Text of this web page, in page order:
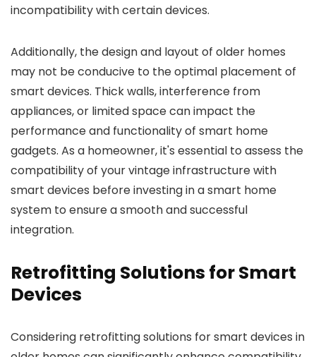
incompatibility with certain devices.
Additionally, the design and layout of older homes
may not be conducive to the optimal placement of
smart devices. Thick walls, interference from
appliances, or limited space can impact the
performance and functionality of smart home
gadgets. As a homeowner, it's essential to assess the
compatibility of your vintage infrastructure with
smart devices before investing in a smart home
system to ensure a smooth and successful
integration.
Retrofitting Solutions for Smart
Devices
Considering retrofitting solutions for smart devices in